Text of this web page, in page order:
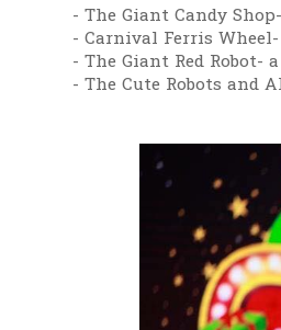
- The Giant Candy
- Carnival Ferris
- The Giant Red
- The Cute Robots and